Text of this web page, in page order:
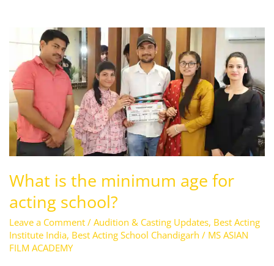
What is the minimum age for
acting school?
Leave a Comment / Audition & Casting Updates, Best Acting
Institute India, Best Acting School Chandigarh / MS ASIAN
FILM ACADEMY
the
minimum
age
for
acting
school?